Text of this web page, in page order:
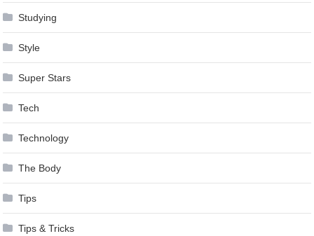
Studying
Style
Super Stars
Tech
Technology
The Body
Tips
Tips & Tricks